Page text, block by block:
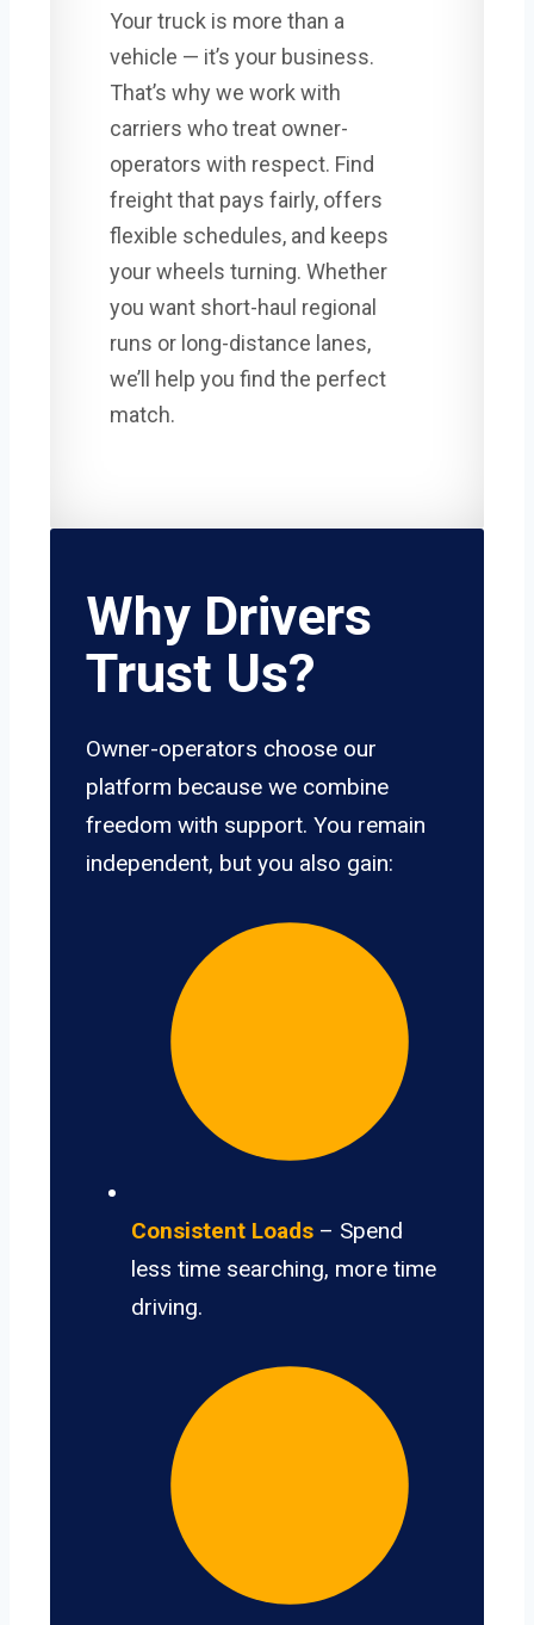
Your truck is more than a
vehicle — it’s your business.
That’s why we work with
carriers who treat owner-
operators with respect. Find
freight that pays fairly, offers
flexible schedules, and keeps
your wheels turning. Whether
you want short-haul regional
runs or long-distance lanes,
we’ll help you find the perfect
match.
Why Drivers
Trust Us?
Owner-operators choose our
platform because we combine
freedom with support. You remain
independent, but you also gain:
Consistent Loads – Spend
less time searching, more time
driving.